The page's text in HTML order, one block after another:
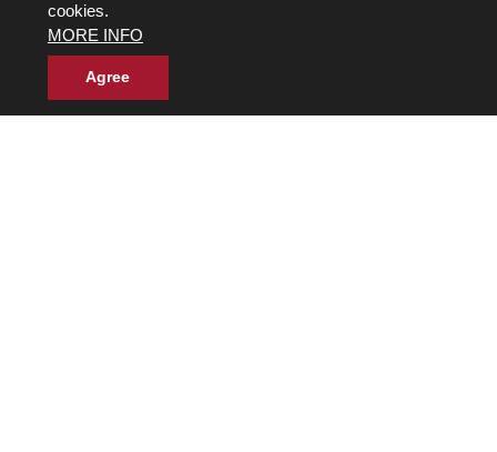
cookies.
MORE INFO
Agree